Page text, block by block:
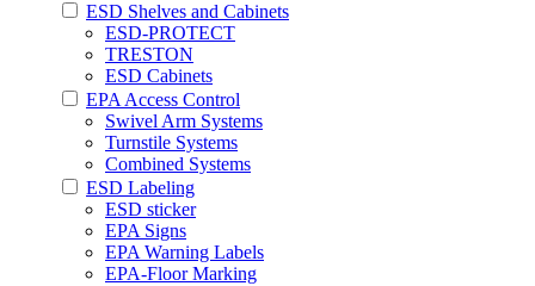
ESD Shelves and Cabinets
ESD-PROTECT
TRESTON
ESD Cabinets
EPA Access Control
Swivel Arm Systems
Turnstile Systems
Combined Systems
ESD Labeling
ESD sticker
EPA Signs
EPA Warning Labels
EPA-Floor Marking